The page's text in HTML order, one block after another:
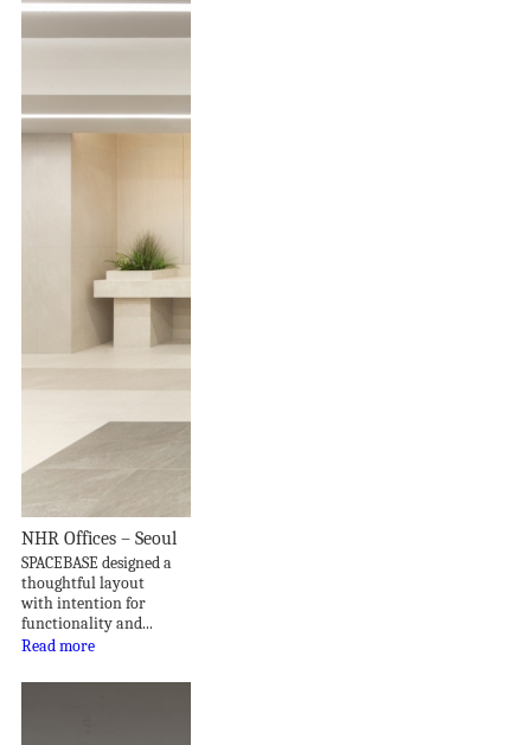
NHR Offices – Seoul
SPACEBASE designed a
thoughtful layout
with intention for
functionality and...
Read more